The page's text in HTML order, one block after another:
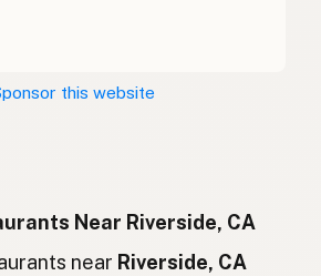
Indonesian
English (Ireland)
this website
Near Riverside, CA
near Riverside, CA